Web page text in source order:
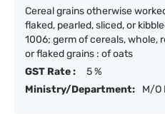
Cereal grains otherwise
flaked, pearled, sliced, or
1006; germ of cereals, whole,
or flaked grains : of oats
GST Rate :
5 %
Ministry/Department:
M/O